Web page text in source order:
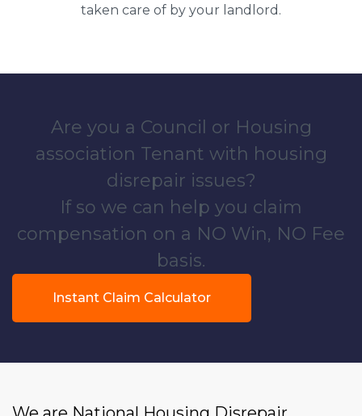
taken care of by your landlord.
Are you a Council or Housing
association Tenant with housing
disrepair issues?
If so we can help you claim
compensation on a NO Win, NO Fee
basis.
Instant Claim Calculator